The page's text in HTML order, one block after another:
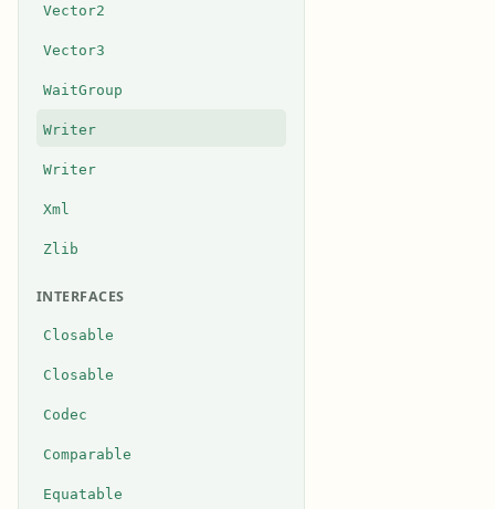
Vector2
Vector3
WaitGroup
Writer
Writer
Xml
Zlib
INTERFACES
Closable
Closable
Codec
Comparable
Equatable